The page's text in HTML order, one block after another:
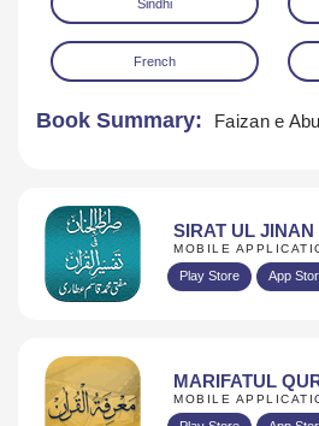
Sindhi
French
Book Summary: Faizan e
SIRAT UL JINAN
MOBILE
Play Store App
MARIFATUL
MOBILE